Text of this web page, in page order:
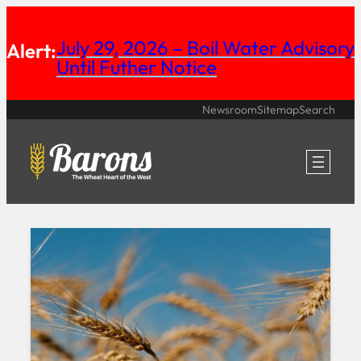
to
content
Alert:July 29, 2026 – Boil Water Advisory
Until Futher Notice
NewsroomSitemapSearch